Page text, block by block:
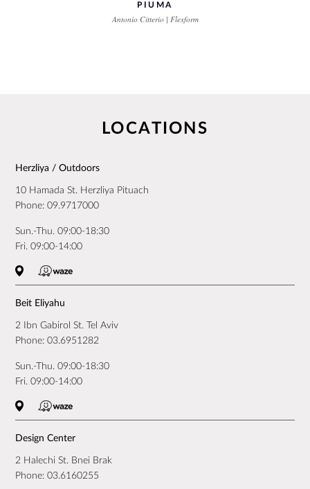
PIUMA
Antonio Citterio | Flexform
LOCATIONS
Herzliya / Outdoors
10 Hamada St. Herzliya Pituach
Phone:09.9717000
Sun.-Thu. 09:00-18:30
Fri. 09:00-14:00
Beit Eliyahu
2 Ibn Gabirol St. Tel Aviv
Phone:03.6951282
Sun.-Thu. 09:00-18:30
Fri. 09:00-14:00
Design Center
2 Halechi St. Bnei Brak
Phone:03.6160255